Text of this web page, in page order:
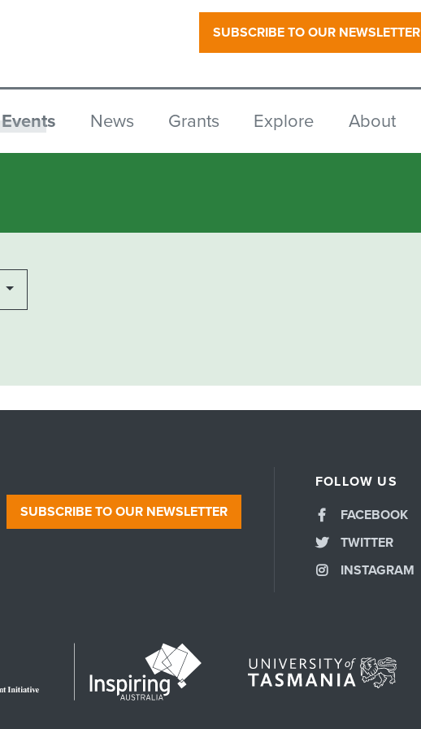
SUBSCRIBE TO OUR NEWSLETTER
Events News Grants Explore About
SUBSCRIBE TO OUR NEWSLETTER
FOLLOW US
FACEBOOK
TWITTER
INSTAGRAM